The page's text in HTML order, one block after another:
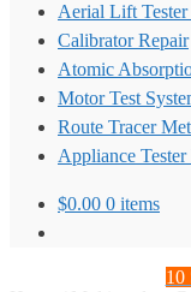
Aerial Lift Tester
Calibrator Repair
Atomic
Motor Test
Route Tracer
Appliance Tester
$0.00 0 items
10